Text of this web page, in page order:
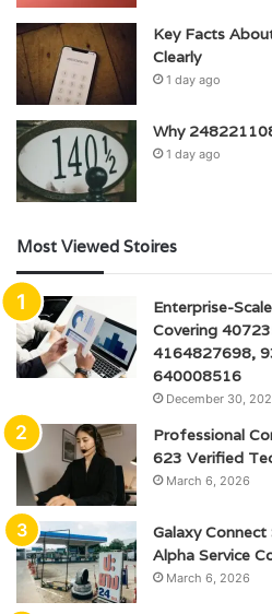
Key Facts
Clearly
1 day ago
Why
1 day ago
Most Viewed Stoires
Enterprise-
Covering
4164827698,
640008516
December 30,
Professional
623 Verified
March 6, 2026
Galaxy
Alpha Service
March 6, 2026